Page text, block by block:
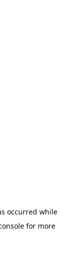
occurred while
for more